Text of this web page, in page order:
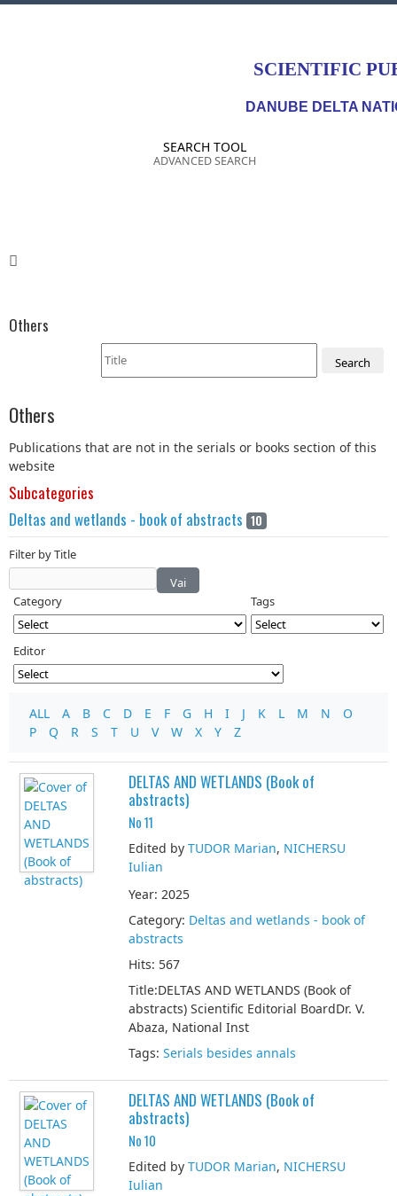
SCIENTIFIC
DANUBE DELTA
SEARCH TOOL
ADVANCED SEARCH
Others
Search
Others
Publications that are not in the serials or books section of this
website
Subcategories
Deltas and wetlands - book of abstracts 10
Filter by Title
Vai
Category
Tags
Editor
ALL A B C D E F G H I J K L M N
O
P
Q R S T U V W X Y Z
DELTAS AND WETLANDS (Book of
abstracts)
No 11
Edited by TUDOR Marian, NICHERSU
Iulian
Year: 2025
Category: Deltas and wetlands - book of
abstracts
Hits: 567
Title:DELTAS AND WETLANDS (Book of
abstracts) Scientific Editorial BoardDr. V.
Abaza, National Inst
Tags: Serials besides annals
DELTAS AND WETLANDS (Book of
abstracts)
No 10
Edited by TUDOR Marian, NICHERSU
Iulian